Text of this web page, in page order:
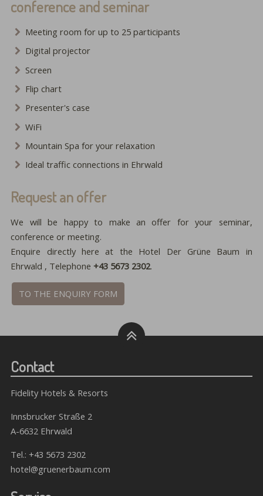
conference and seminar
Meeting room for up to 25 participants
Digital projector
Screen
Flip chart
Presenter's case
WiFi
Mountain Spa for your relaxation
Ideal traffic connections in Ehrwald
Request an offer
We will be happy to make an offer for your seminar,
conference or meeting.
Enquire directly here at the Hotel Der Grüne Baum in
Ehrwald , Telephone+43 5673 2302.
TO THE ENQUIRY FORM
Contact
Fidelity Hotels & Resorts
Innsbrucker Straße 2
A-6632 Ehrwald
Tel.:+43 5673 2302
hotel@gruenerbaum.com